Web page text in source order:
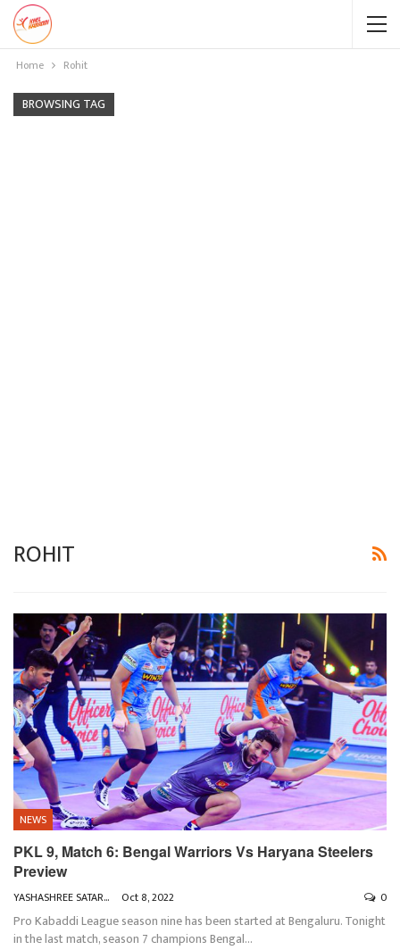
Home Rohit
BROWSING TAG
ROHIT
NEWS
PKL 9, Match 6: Bengal Warriors Vs Haryana Steelers
Preview
YASHASHREE SATARKAR Oct 8, 2022 0
Pro Kabaddi League season nine has been started at Bengaluru. Tonight
in the last match, season 7 champions Bengal…